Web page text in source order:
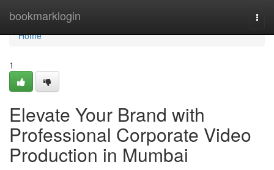
bookmarklogin
Home
Home
1
Elevate Your Brand with
Professional Corporate Video
Production in Mumbai